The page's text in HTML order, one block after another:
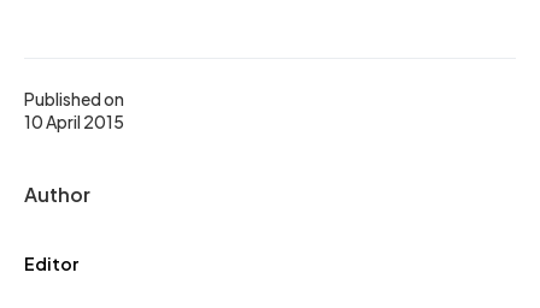
Published on
10 April 2015
Author
Editor